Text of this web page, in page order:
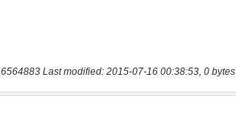
6564883 Last modified: 2015-07-16 00:38:53, 0 bytes